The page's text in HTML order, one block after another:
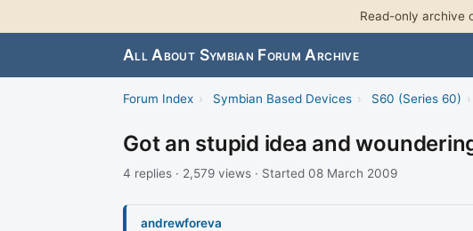
Read-only archive
All About Symbian Forum Archive
Forum Index › Symbian Based Devices › S60 (Series 60) ›
Got an stupid idea and
4 replies · 2,579 views · Started 08 March 2009
andrewforeva